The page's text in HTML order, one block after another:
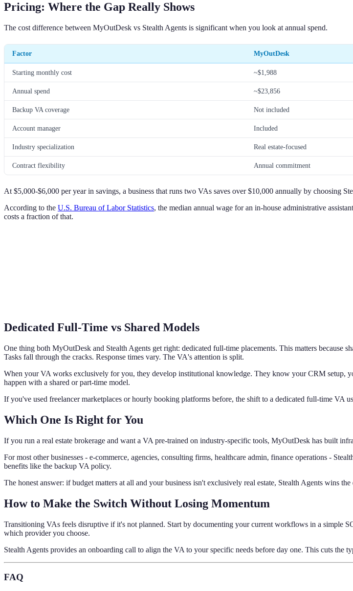
Pricing: Where the Gap Really Shows
The cost difference between MyOutDesk vs Stealth Agents is significant when you look at annual spend.
Factor MyOutDesk
Starting monthly cost ~$1,988
Annual spend ~$23,856
Backup VA coverage Not included
Account manager Included
Industry specialization Real estate-focused
Contract flexibility Annual commitment
At $5,000-$6,000 per year in savings, a business that runs two VAs saves over $10,000 annually by choosing
According to the U.S. Bureau of Labor Statistics, the median annual wage for an in-house administrative
costs a fraction of that.
Dedicated Full-Time vs Shared Models
One thing both MyOutDesk and Stealth Agents get right: dedicated full-time placements. This matters because
Tasks fall through the cracks. Response times vary. The VA's attention is split.
When your VA works exclusively for you, they develop institutional knowledge. They know your CRM setup,
happen with a shared or part-time model.
If you've used freelancer marketplaces or hourly booking platforms before, the shift to a dedicated full-time VA
Which One Is Right for You
If you run a real estate brokerage and want a VA pre-trained on industry-specific tools, MyOutDesk has built
For most other businesses - e-commerce, agencies, consulting firms, healthcare admin, finance operations -
benefits like the backup VA policy.
The honest answer: if budget matters at all and your business isn't exclusively real estate, Stealth Agents wins
How to Make the Switch Without Losing Momentum
Transitioning VAs feels disruptive if it's not planned. Start by documenting your current workflows in a simple
which provider you choose.
Stealth Agents provides an onboarding call to align the VA to your specific needs before day one. This cuts the
FAQ